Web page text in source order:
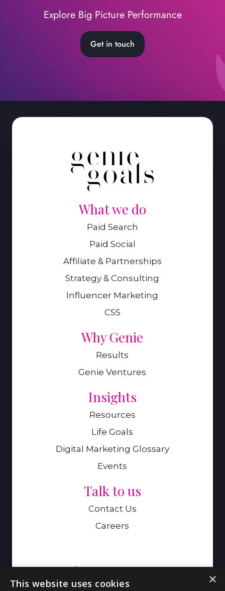
Explore Big Picture Performance
Get in touch
What we do
Paid Search
Paid Social
Affiliate & Partnerships
Strategy & Consulting
Influencer Marketing
CSS
Why Genie
Results
Genie Ventures
Insights
Resources
Life Goals
Digital Marketing Glossary
Events
Talk to us
Contact Us
Careers
A Genie Ventures Company
9 Hills Road,Cambridge,CB2 1GE ×
This website uses cookies